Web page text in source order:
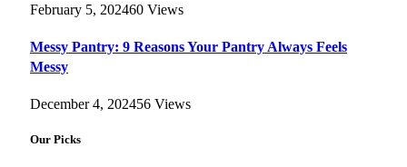
February 5, 202460 Views
Messy Pantry: 9 Reasons Your Pantry Always Feels
Messy
December 4, 202456 Views
Our Picks